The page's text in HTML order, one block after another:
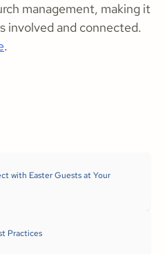
management, making it
involved and connected.
.
with Easter Guests at Your
Practices